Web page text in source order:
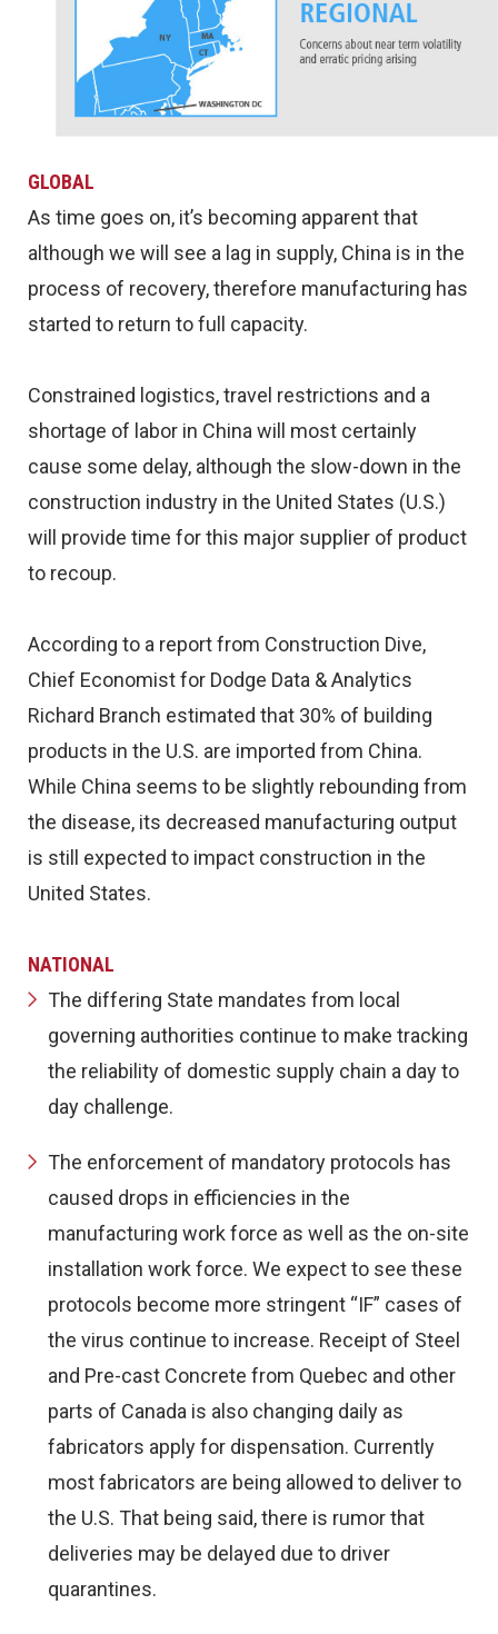
GLOBAL
As time goes on, it’s becoming apparent that
although we will see a lag in supply, China is in the
process of recovery, therefore manufacturing has
started to return to full capacity.
Constrained logistics, travel restrictions and a
shortage of labor in China will most certainly
cause some delay, although the slow-down in the
construction industry in the United States (U.S.)
will provide time for this major supplier of product
to recoup.
According to a report from Construction Dive,
Chief Economist for Dodge Data & Analytics
Richard Branch estimated that 30% of building
products in the U.S. are imported from China.
While China seems to be slightly rebounding from
the disease, its decreased manufacturing output
is still expected to impact construction in the
United States.
NATIONAL
The differing State mandates from local
governing authorities continue to make tracking
the reliability of domestic supply chain a day to
day challenge.
The enforcement of mandatory protocols has
caused drops in efficiencies in the
manufacturing work force as well as the on-site
installation work force. We expect to see these
protocols become more stringent “IF” cases of
the virus continue to increase. Receipt of Steel
and Pre-cast Concrete from Quebec and other
parts of Canada is also changing daily as
fabricators apply for dispensation. Currently
most fabricators are being allowed to deliver to
the U.S. That being said, there is rumor that
deliveries may be delayed due to driver
quarantines.